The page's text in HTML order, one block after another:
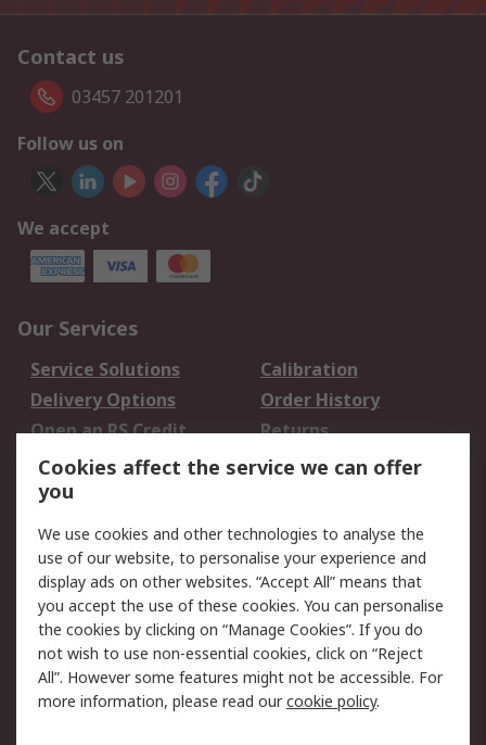
Contact us
03457 201201
Follow us on
We accept
Our Services
Service Solutions
Calibration
Delivery Options
Order History
Open an RS Credit
Account
Returns
Scheduled Orders
Legal
Cookie Policy
Email Security
Privacy Policy -
Updated
Website Terms
Terms and Conditions
of Sale
Cookies affect the service we can offer
you
We use cookies and other technologies to analyse the
use of our website, to personalise your experience and
display ads on other websites. “Accept All” means that
you accept the use of these cookies. You can personalise
the cookies by clicking on “Manage Cookies”. If you do
not wish to use non-essential cookies, click on “Reject
All”. However some features might not be accessible. For
more information, please read ourcookie policy.